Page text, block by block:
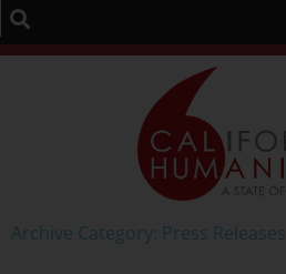
Archive Category: Press Releases